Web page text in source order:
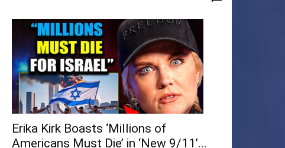
Erika Kirk Boasts ‘Millions of
Americans Must Die’ in ‘New 9/11’...